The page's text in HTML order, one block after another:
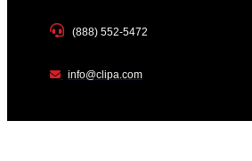
(888) 552-5472
info@clipa.com